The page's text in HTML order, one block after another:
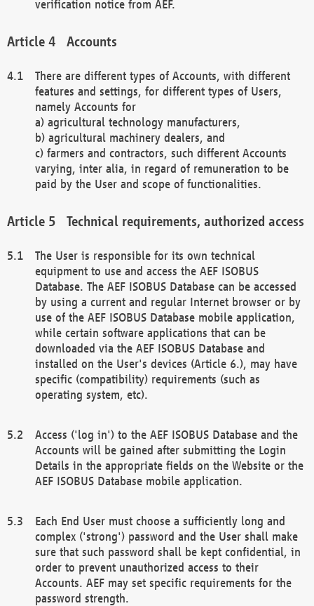
verification notice from AEF.
Accounts
There are different types of Accounts, with different
features and settings, for different types of Users,
namely Accounts for
a) agricultural technology manufacturers,
b) agricultural machinery dealers, and
c) farmers and contractors, such different Accounts
varying, inter alia, in regard of remuneration to be
paid by the User and scope of functionalities.
Technical requirements, authorized access
The User is responsible for its own technical
equipment to use and access the AEF ISOBUS
Database. The AEF ISOBUS Database can be accessed
by using a current and regular Internet browser or by
use of the AEF ISOBUS Database mobile application,
while certain software applications that can be
downloaded via the AEF ISOBUS Database and
installed on the User's devices (Article 6.), may have
specific (compatibility) requirements (such as
operating system, etc).
Access ('log in') to the AEF ISOBUS Database and the
Accounts will be gained after submitting the Login
Details in the appropriate fields on the Website or the
AEF ISOBUS Database mobile application.
Each End User must choose a sufficiently long and
complex ('strong') password and the User shall make
sure that such password shall be kept confidential, in
order to prevent unauthorized access to their
Accounts. AEF may set specific requirements for the
password strength.